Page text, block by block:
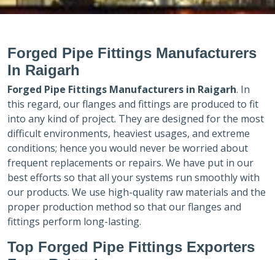
Forged Pipe Fittings Manufacturers
In Raigarh
Forged Pipe Fittings Manufacturers in Raigarh. In
this regard, our flanges and fittings are produced to fit
into any kind of project. They are designed for the most
difficult environments, heaviest usages, and extreme
conditions; hence you would never be worried about
frequent replacements or repairs. We have put in our
best efforts so that all your systems run smoothly with
our products. We use high-quality raw materials and the
proper production method so that our flanges and
fittings perform long-lasting.
Top Forged Pipe Fittings Exporters